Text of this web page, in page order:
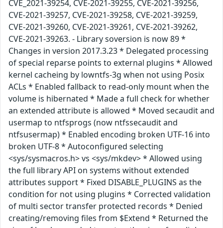
CVE_2021-39254, CVE-2021-39255, CVE-2021-39256,
CVE-2021-39257, CVE-2021-39258, CVE-2021-39259,
CVE-2021-39260, CVE-2021-39261, CVE-2021-39262,
CVE-2021-39263. - Library soversion is now 89 *
Changes in version 2017.3.23 * Delegated processing
of special reparse points to external plugins * Allowed
kernel cacheing by lowntfs-3g when not using Posix
ACLs * Enabled fallback to read-only mount when the
volume is hibernated * Made a full check for whether
an extended attribute is allowed * Moved secaudit and
usermap to ntfsprogs (now ntfssecaudit and
ntfsusermap) * Enabled encoding broken UTF-16 into
broken UTF-8 * Autoconfigured selecting
<sys/sysmacros.h> vs <sys/mkdev> * Allowed using
the full library API on systems without extended
attributes support * Fixed DISABLE_PLUGINS as the
condition for not using plugins * Corrected validation
of multi sector transfer protected records * Denied
creating/removing files from $Extend * Returned the